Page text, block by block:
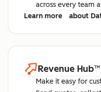
across every team
Learn more
about
Revenue Hub™
Make it easy for